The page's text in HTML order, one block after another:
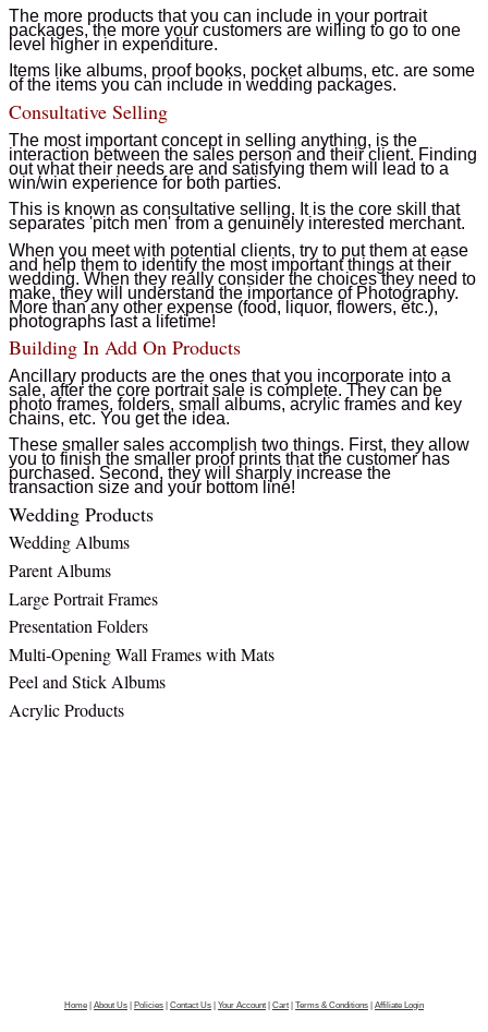
The more products that you can include in your portrait
packages, the more your customers are willing to go to one
level higher in expenditure.
Items like albums, proof books, pocket albums, etc. are some
of the items you can include in wedding packages.
Consultative Selling
The most important concept in selling anything, is the
interaction between the sales person and their client. Finding
out what their needs are and satisfying them will lead to a
win/win experience for both parties.
This is known as consultative selling. It is the core skill that
separates 'pitch men' from a genuinely interested merchant.
When you meet with potential clients, try to put them at ease
and help them to identify the most important things at their
wedding. When they really consider the choices they need to
make, they will understand the importance of Photography.
More than any other expense (food, liquor, flowers, etc.),
photographs last a lifetime!
Building In Add On Products
Ancillary products are the ones that you incorporate into a
sale, after the core portrait sale is complete. They can be
photo frames, folders, small albums, acrylic frames and key
chains, etc. You get the idea.
These smaller sales accomplish two things. First, they allow
you to finish the smaller proof prints that the customer has
purchased. Second, they will sharply increase the
transaction size and your bottom line!
Wedding Products
Wedding Albums
Parent Albums
Large Portrait Frames
Presentation Folders
Multi-Opening Wall Frames with Mats
Peel and Stick Albums
Acrylic Products
Home About Us Policies Contact Us Your Account Cart Terms & Conditions Affiliate Login